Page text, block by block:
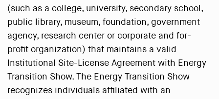
(such as a college, university, secondary school,
public library, museum, foundation, government
agency, research center or corporate and for-
profit organization) that maintains a valid
Institutional Site-License Agreement with Energy
Transition Show. The Energy Transition Show
recognizes individuals affiliated with an